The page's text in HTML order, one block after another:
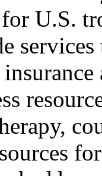
for U.S.